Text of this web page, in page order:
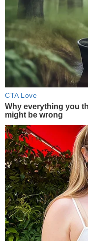
CTA Love
Why everything you
might be wrong